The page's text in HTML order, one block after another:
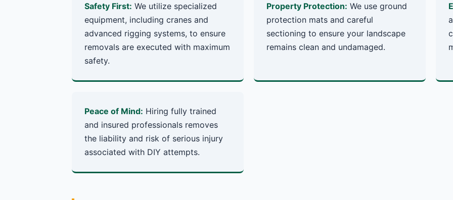
Safety First: We utilize specialized
equipment, including cranes and
advanced rigging systems, to ensure
removals are executed with maximum
safety.
Property Protection: We use ground
protection mats and careful
sectioning to ensure your landscape
remains clean and undamaged.
Peace of Mind: Hiring fully trained
and insured professionals removes
the liability and risk of serious injury
associated with DIY attempts.
Wait!